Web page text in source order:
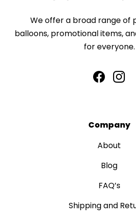
We offer a broad range of
balloons, promotional items,
for everyone.
Company
About
Blog
FAQ’s
Shipping and